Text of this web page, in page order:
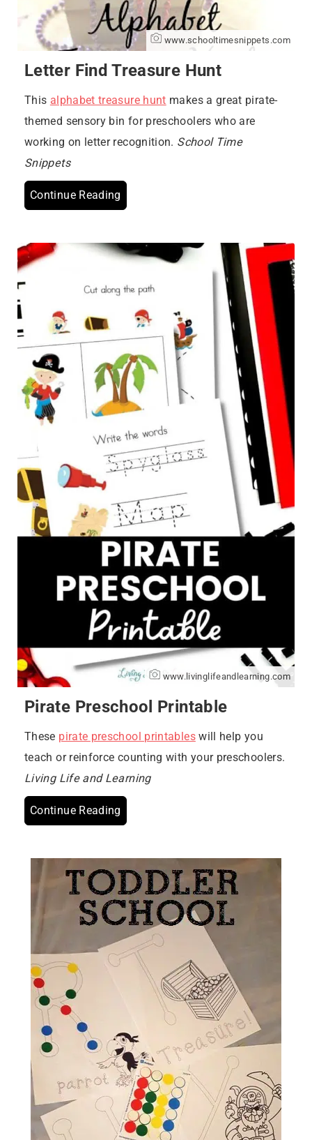
www.schooltimesnippets.com
Letter Find Treasure Hunt
This alphabet treasure hunt makes a great pirate-
themed sensory bin for preschoolers who are
working on letter recognition. School Time
Snippets
Continue Reading
www.livinglifeandlearning.com
Pirate Preschool Printable
These pirate preschool printableswill help you
teach or reinforce counting with your preschoolers.
Living Life and Learning
Continue Reading